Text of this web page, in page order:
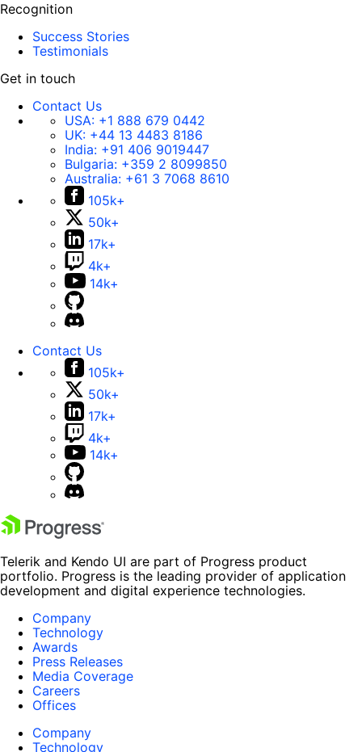
Recognition
Success Stories
Testimonials
Get in touch
Contact Us
USA: +1 888 679 0442
UK: +44 13 4483 8186
India: +91 406 9019447
Bulgaria: +359 2 8099850
Australia: +61 3 7068 8610
105k+
50k+
17k+
4k+
14k+
Contact Us
105k+
50k+
17k+
4k+
14k+
Telerik and Kendo UI are part of Progress product
portfolio. Progress is the leading provider of application
development and digital experience technologies.
Company
Technology
Awards
Press Releases
Media Coverage
Careers
Offices
Company
Technology